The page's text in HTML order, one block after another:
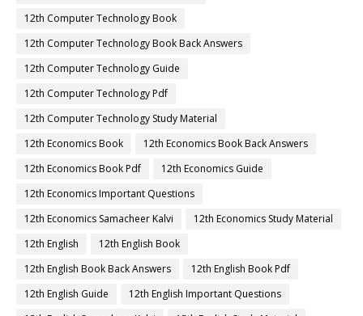
12th Computer Technology Book
12th Computer Technology Book Back Answers
12th Computer Technology Guide
12th Computer Technology Pdf
12th Computer Technology Study Material
12th Economics Book
12th Economics Book Back Answers
12th Economics Book Pdf
12th Economics Guide
12th Economics Important Questions
12th Economics Samacheer Kalvi
12th Economics Study Material
12th English
12th English Book
12th English Book Back Answers
12th English Book Pdf
12th English Guide
12th English Important Questions